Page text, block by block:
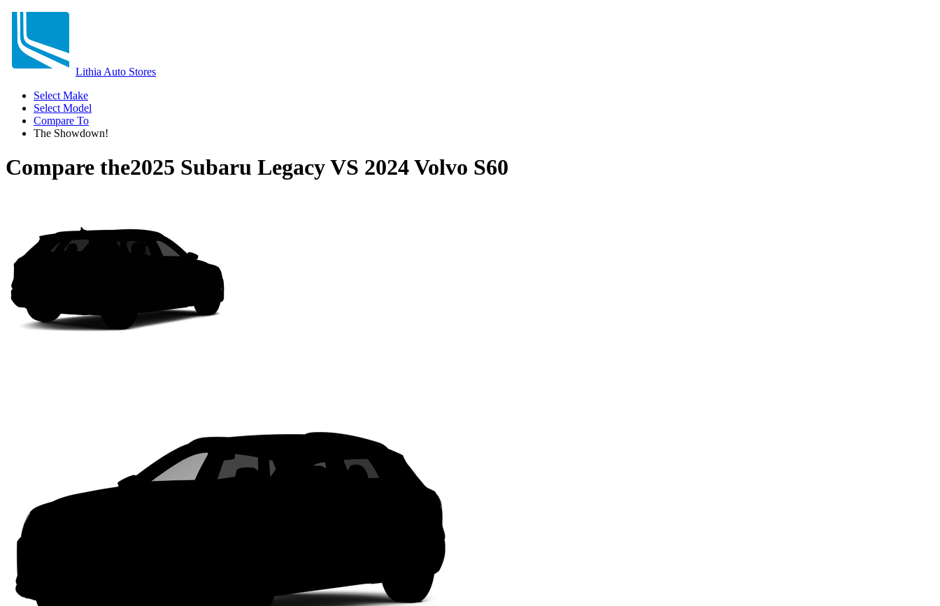
Lithia Auto Stores
Select Make
Select Model
Compare To
The Showdown!
Compare the2025 Subaru LegacyVS 2024 Volvo S60